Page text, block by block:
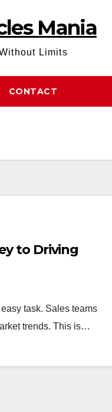
Mania
Limits
CONTACT
to Driving
task. Sales teams
trends. This is…